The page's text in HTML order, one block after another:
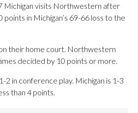
Michigan visits Northwestern after
points in Michigan’s 69-66 loss to the
their home court. Northwestern
decided by 10 points or more.
2 in conference play. Michigan is 1-3
than 4 points.